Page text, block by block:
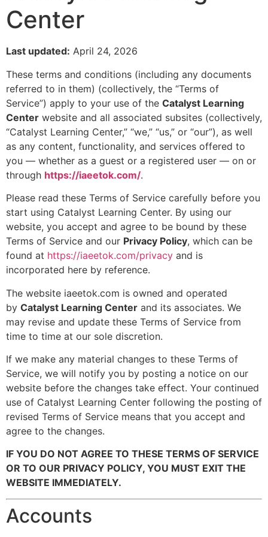
Center
Last updated: April 24, 2026
These terms and conditions (including any documents
referred to in them) (collectively, the “Terms of
Service”) apply to your use of the Catalyst Learning
Center website and all associated subsites (collectively,
“Catalyst Learning Center,” “we,” “us,” or “our”), as well
as any content, functionality, and services offered to
you — whether as a guest or a registered user — on or
through https://iaeetok.com/.
Please read these Terms of Service carefully before you
start using Catalyst Learning Center. By using our
website, you accept and agree to be bound by these
Terms of Service and our Privacy Policy, which can be
found at https://iaeetok.com/privacy and is
incorporated here by reference.
The website iaeetok.com is owned and operated
by Catalyst Learning Center and its associates. We
may revise and update these Terms of Service from
time to time at our sole discretion.
If we make any material changes to these Terms of
Service, we will notify you by posting a notice on our
website before the changes take effect. Your continued
use of Catalyst Learning Center following the posting of
revised Terms of Service means that you accept and
agree to the changes.
IF YOU DO NOT AGREE TO THESE TERMS OF SERVICE
OR TO OUR PRIVACY POLICY, YOU MUST EXIT THE
WEBSITE IMMEDIATELY.
Accounts